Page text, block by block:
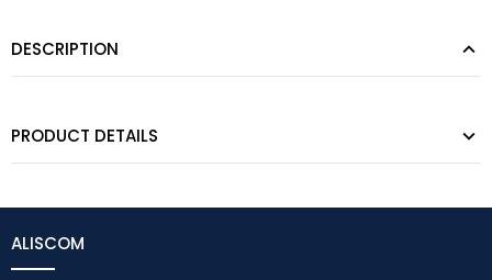
DESCRIPTION
PRODUCT DETAILS
ALISCOM